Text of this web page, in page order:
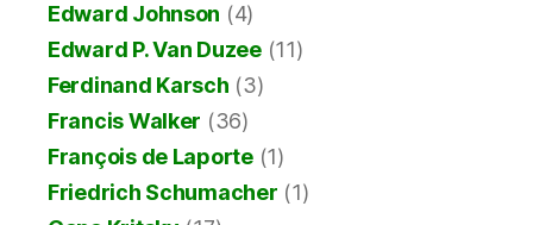
Edward Johnson (4)
Edward P. Van Duzee(11)
Ferdinand Karsch (3)
Francis Walker (36)
François de Laporte(1)
Friedrich Schumacher (1)